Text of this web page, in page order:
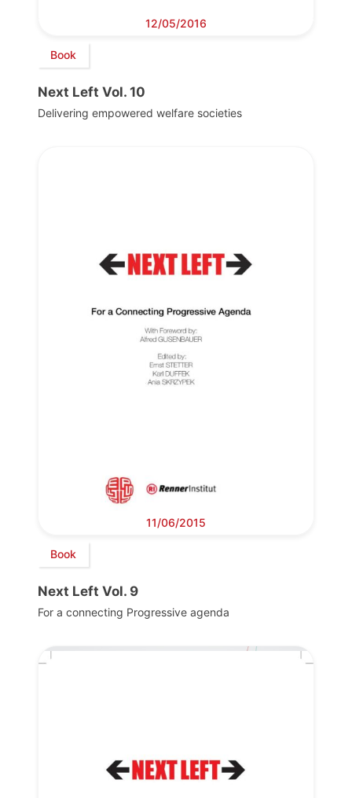
12/05/2016
Book
Next Left Vol. 10
Delivering empowered welfare societies
11/06/2015
Book
Next Left Vol. 9
For a connecting Progressive agenda